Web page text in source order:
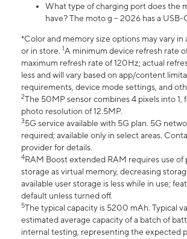
What type of charging port does the
have? The moto g – 2026 has a
*Color and memory size options may vary in
or in store. 1A minimum device refresh rate
maximum refresh rate of 120Hz; actual
less and will vary based on app/content
requirements, device mode settings, and
2The 50MP sensor combines 4 pixels into 1,
photo resolution of 12.5MP.
35G service available with 5G plan. 5G
required; available only in select areas.
provider for details.
4RAM Boost extended RAM requires use of
storage as virtual memory, decreasing
available user storage is less while in use;
default unless turned off.
5The typical capacity is 5200 mAh. Typical
estimated average capacity of a batch of
internal testing, representing the expected